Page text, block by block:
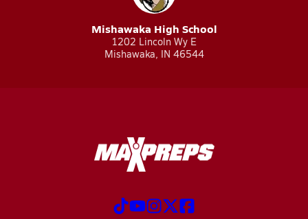
Mishawaka High School
1202 Lincoln Wy E
Mishawaka, IN 46544